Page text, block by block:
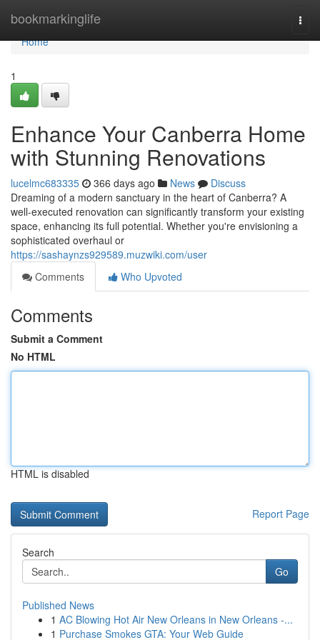
bookmarkinglife
Home
Home
1
Enhance Your Canberra Home
with Stunning Renovations
lucelmc683335 366 days ago News
Discuss
Dreaming of a modern sanctuary in the heart of Canberra? A
well-executed renovation can significantly transform your existing
space, enhancing its full potential. Whether you're envisioning a
sophisticated overhaul or
https://sashaynzs929589.muzwiki.com/user
Comments
Who Upvoted
Comments
Submit a Comment
No HTML
HTML is disabled
Report Page
Search
Go
Published News
1 AC Blowing Hot Air New Orleans in New Orleans -...
1 Purchase Smokes GTA: Your Web Guide